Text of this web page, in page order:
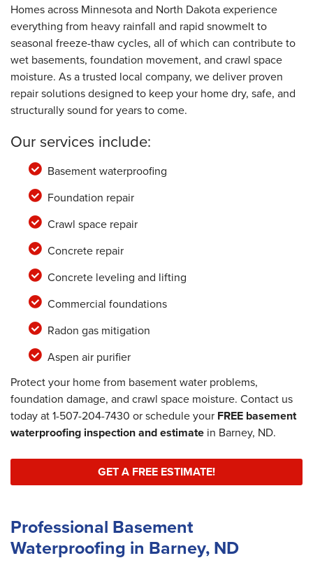
Homes across Minnesota and North Dakota experience
everything from heavy rainfall and rapid snowmelt to
seasonal freeze-thaw cycles, all of which can contribute to
wet basements, foundation movement, and crawl space
moisture. As a trusted local company, we deliver proven
repair solutions designed to keep your home dry, safe, and
structurally sound for years to come.
Our services include:
Basement waterproofing
Foundation repair
Crawl space repair
Concrete repair
Concrete leveling and lifting
Commercial foundations
Radon gas mitigation
Aspen air purifier
Protect your home from basement water problems,
foundation damage, and crawl space moisture. Contact us
today at1-507-204-7430 or schedule your FREE basement
waterproofing inspection and estimate in Barney, ND.
GET A FREE ESTIMATE!
Professional Basement
Waterproofing in Barney, ND